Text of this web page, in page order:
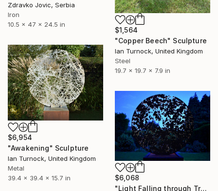
Zdravko Jovic, Serbia
Iron
10.5 x 47 x 24.5 in
$1,564
"Copper Beech" Sculpture
Ian Turnock, United Kingdom
Steel
19.7 x 19.7 x 7.9 in
$6,954
"Awakening" Sculpture
Ian Turnock, United Kingdom
Metal
39.4 x 39.4 x 15.7 in
$6,068
"Light Falling through Trees" Sculpture